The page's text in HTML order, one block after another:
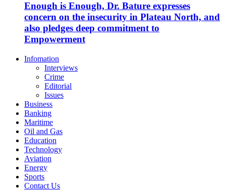
Enough is Enough, Dr. Bature expresses
concern on the insecurity in Plateau North, and
also pledges deep commitment to
Empowerment
Infomation
Interviews
Crime
Editorial
Issues
Business
Banking
Maritime
Oil and Gas
Education
Technology
Aviation
Energy
Sports
Contact Us